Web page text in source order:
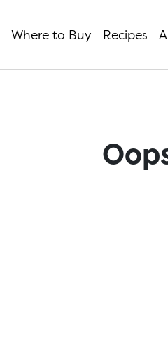
Where to Buy Recipes